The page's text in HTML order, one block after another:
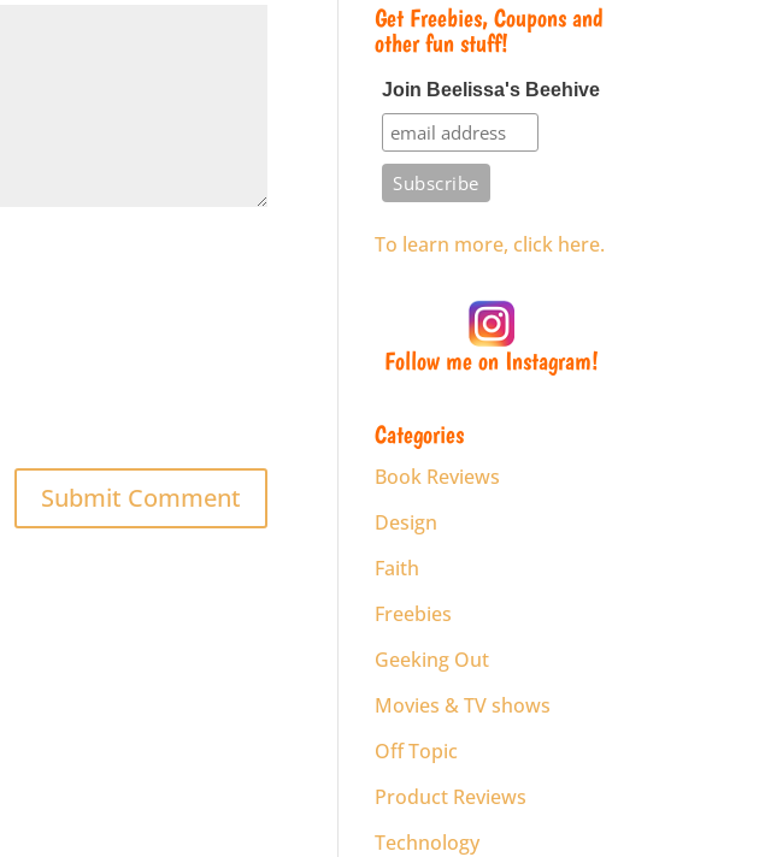
Get Freebies, Coupons and
other fun stuff!
Join Beelissa's Beehive
To learn more, click here.
Follow me on Instagram!
Categories
Book Reviews
Design
Faith
Freebies
Geeking Out
Movies & TV shows
Off Topic
Product Reviews
Technology